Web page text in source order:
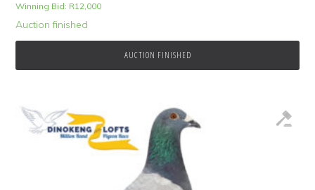
Winning Bid: R12,000
Auction finished
AUCTION FINISHED